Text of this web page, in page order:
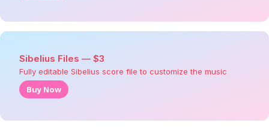
Sibelius Files — $3
Fully editable Sibelius score file to customize the music
Buy Now